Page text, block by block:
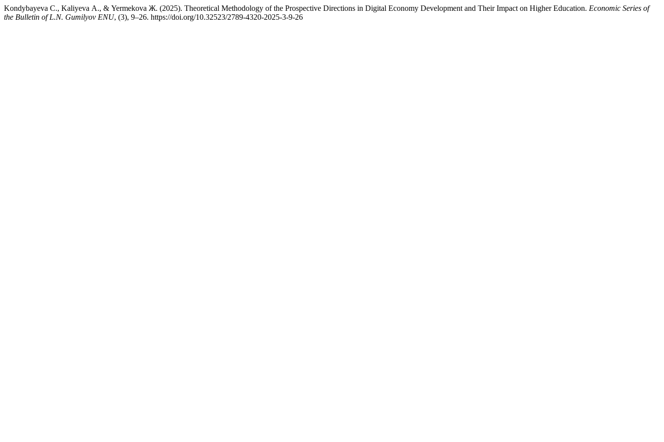
Kondybayeva С., Kaliyeva А., & Yermekova Ж. (2025). Theoretical Methodology of the Prospective Directions in Digital Economy Development and Their Impact on Higher Education. Economic Series of
the Bulletin of L.N. Gumilyov ENU, (3), 9–26. https://doi.org/10.32523/2789-4320-2025-3-9-26